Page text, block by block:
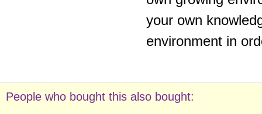
your own
environment in
People who bought this also bought: